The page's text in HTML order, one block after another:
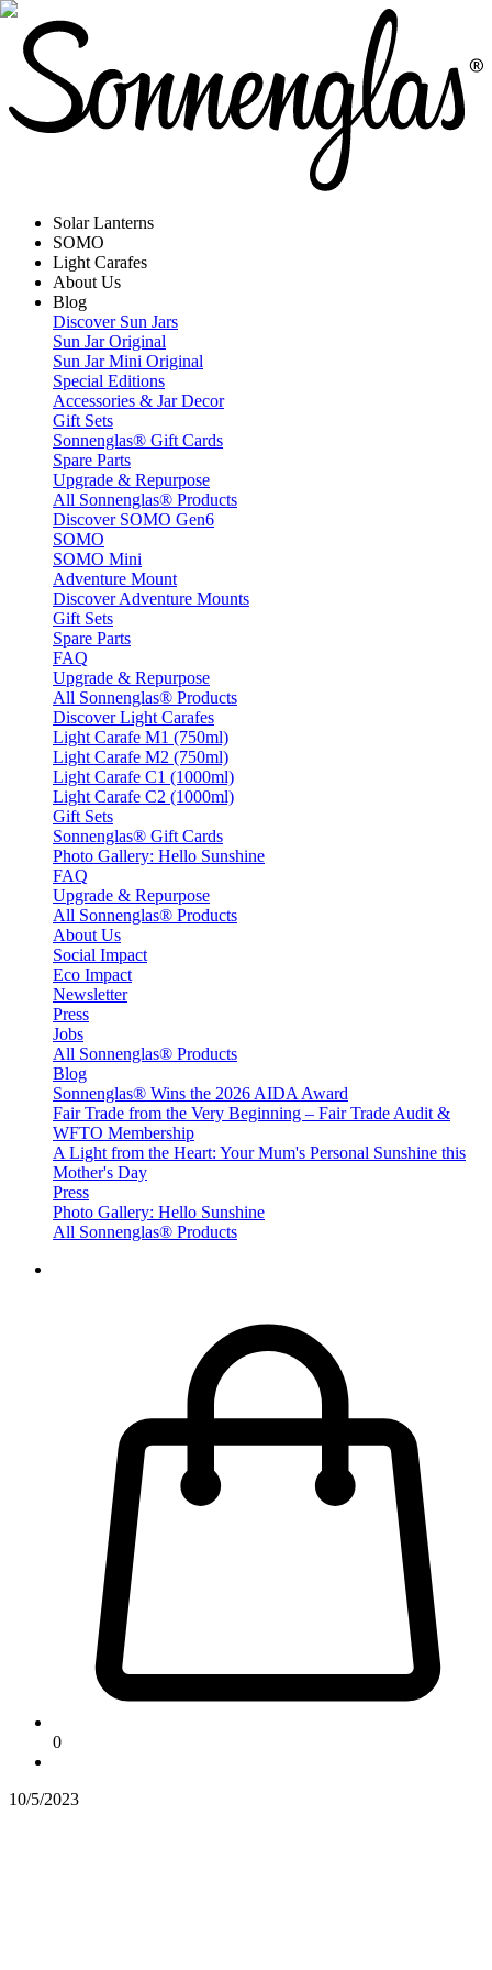
Solar Lanterns
SOMO
Light Carafes
About Us
Blog
Discover Sun Jars
Sun Jar Original
Sun Jar Mini Original
Special Editions
Accessories & Jar Decor
Gift Sets
Sonnenglas® Gift Cards
Spare Parts
Upgrade & Repurpose
All Sonnenglas® Products
Discover SOMO Gen6
SOMO
SOMO Mini
Adventure Mount
Discover Adventure Mounts
Gift Sets
Spare Parts
FAQ
Upgrade & Repurpose
All Sonnenglas® Products
Discover Light Carafes
Light Carafe M1 (750ml)
Light Carafe M2 (750ml)
Light Carafe C1 (1000ml)
Light Carafe C2 (1000ml)
Gift Sets
Sonnenglas® Gift Cards
Photo Gallery: Hello Sunshine
FAQ
Upgrade & Repurpose
All Sonnenglas® Products
About Us
Social Impact
Eco Impact
Newsletter
Press
Jobs
All Sonnenglas® Products
Blog
Sonnenglas® Wins the 2026 AIDA Award
Fair Trade from the Very Beginning – Fair Trade Audit &
WFTO Membership
A Light from the Heart: Your Mum's Personal Sunshine this
Mother's Day
Press
Photo Gallery: Hello Sunshine
All Sonnenglas® Products
0
10/5/2023